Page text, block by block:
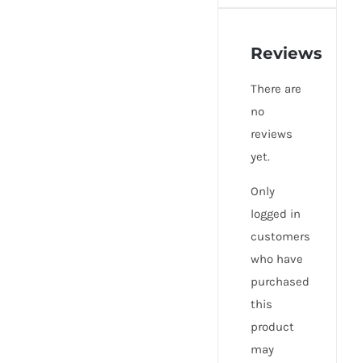
Reviews
There are
no
reviews
yet.
Only
logged in
customers
who have
purchased
this
product
may